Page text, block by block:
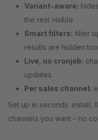
Variant-aware:
the rest visible.
Smart filters: filter
results are hidden
Live, no cronjob:
updates.
Per sales channel:
Set up in seconds: install,
channels you want – no